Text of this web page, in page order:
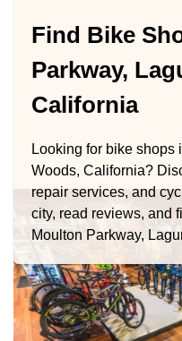
Find Bike
Parkway,
California
Looking for bike shops
Woods, California?
repair services, and
city, read reviews, and
Moulton Parkway,